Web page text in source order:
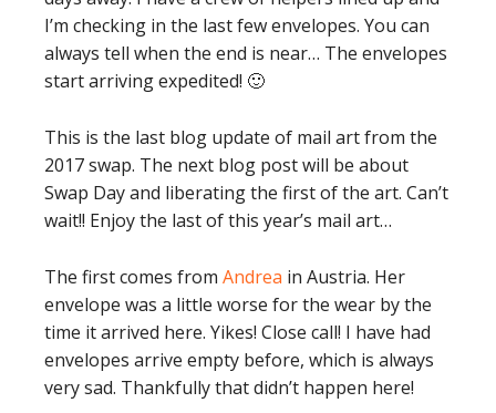
I’m checking in the last few envelopes. You can
always tell when the end is near… The envelopes
start arriving expedited! 🙂
This is the last blog update of mail art from the
2017 swap. The next blog post will be about
Swap Day and liberating the first of the art. Can’t
wait!! Enjoy the last of this year’s mail art…
The first comes from Andrea in Austria. Her
envelope was a little worse for the wear by the
time it arrived here. Yikes! Close call! I have had
envelopes arrive empty before, which is always
very sad. Thankfully that didn’t happen here!